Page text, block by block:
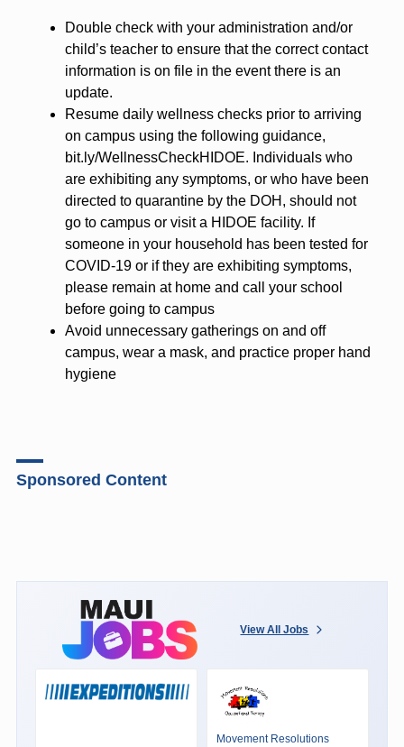
Double check with your administration and/or
child’s teacher to ensure that the correct contact
information is on file in the event there is an
update.
Resume daily wellness checks prior to arriving
on campus using the following guidance,
bit.ly/WellnessCheckHIDOE. Individuals who
are exhibiting any symptoms, or who have been
directed to quarantine by the DOH, should not
go to campus or visit a HIDOE facility. If
someone in your household has been tested for
COVID-19 or if they are exhibiting symptoms,
please remain at home and call your school
before going to campus
Avoid unnecessary gatherings on and off
campus, wear a mask, and practice proper hand
hygiene
Sponsored Content
View All Jobs
Movement Resolutions